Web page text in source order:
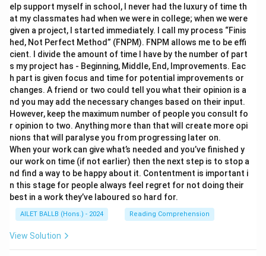
elp support myself in school, I never had the luxury of time th
at my classmates had when we were in college; when we were
given a project, I started immediately. I call my process “Finis
hed, Not Perfect Method” (FNPM). FNPM allows me to be effi
cient. I divide the amount of time I have by the number of part
s my project has - Beginning, Middle, End, Improvements. Eac
h part is given focus and time for potential improvements or
changes. A friend or two could tell you what their opinion is a
nd you may add the necessary changes based on their input.
However, keep the maximum number of people you consult fo
r opinion to two. Anything more than that will create more opi
nions that will paralyse you from progressing later on.
When your work can give what’s needed and you’ve finished y
our work on time (if not earlier) then the next step is to stop a
nd find a way to be happy about it. Contentment is important i
n this stage for people always feel regret for not doing their
best in a work they’ve laboured so hard for.
AILET BALLB (Hons.) - 2024 Reading Comprehension
View Solution